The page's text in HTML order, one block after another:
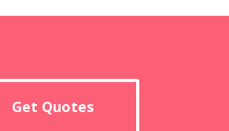
Get Quotes